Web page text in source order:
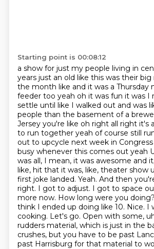
Starting point is 00:08:12
a show for just my people living in
years just an old like this was their big
the month like and it was a Thursday
feeder too yeah oh it was fun it was I
settle until like I walked out and was
people than the basement of a
Jersey you're like oh right all right it's
to run together yeah of course still
out to upcycle next week in
busy whenever this comes out yeah
was all, I mean, it was awesome and
like, hit that it was, like, theater show
first joke landed. Yeah. And then
right. I got to adjust. I got to space
more now. How long were you
think I ended up doing like 10. Nice. I
cooking. Let's go. Open with some,
rudders material, which is just in the
crushes, but you have to be past
past Harrisburg for that material to